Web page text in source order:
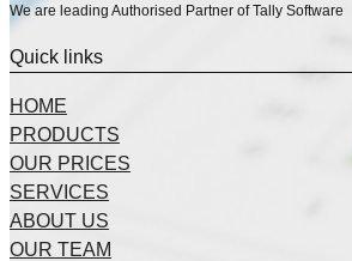
We are leading Authorised Partner of Tally Software
Quick links
HOME
PRODUCTS
OUR PRICES
SERVICES
ABOUT US
OUR TEAM